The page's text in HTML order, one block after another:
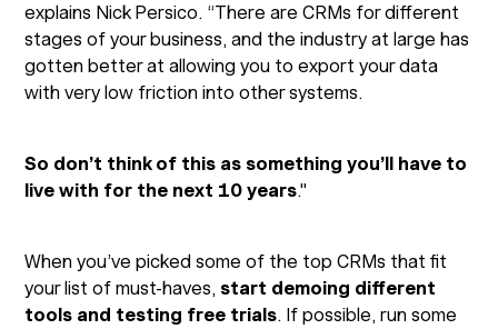
explains Nick Persico. “There are CRMs for different
stages of your business, and the industry at large has
gotten better at allowing you to export your data
with very low friction into other systems.
So don’t think of this as something you’ll have to
live with for the next 10 years."
When you’ve picked some of the top CRMs that fit
your list of must-haves, start demoing different
tools and testing free trials. If possible, run some